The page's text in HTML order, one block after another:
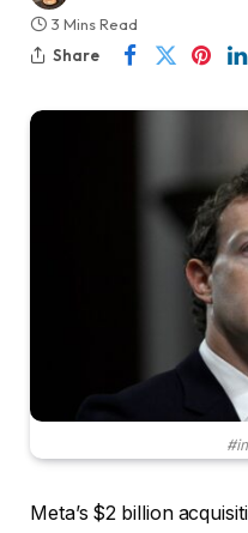
3 Mins Read
Share
Meta’s $2 billion